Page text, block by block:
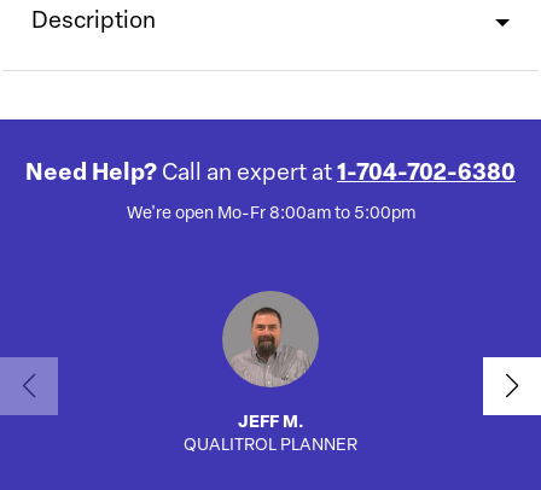
Description
Need Help? Call an expert at 1-704-702-6380
We're open Mo-Fr 8:00am to 5:00pm
JEFF M.
QUALITROL PLANNER